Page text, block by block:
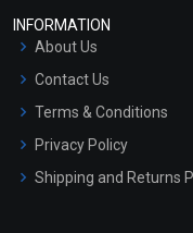
INFORMATION
About Us
Contact Us
Terms & Conditions
Privacy Policy
Shipping and Returns